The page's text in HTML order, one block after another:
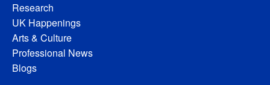
Research
UK Happenings
Arts & Culture
Professional News
Blogs